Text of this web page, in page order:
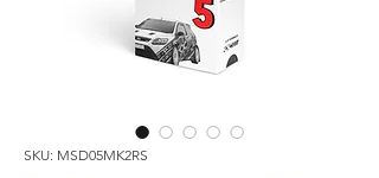
SKU: MSD05MK2RS